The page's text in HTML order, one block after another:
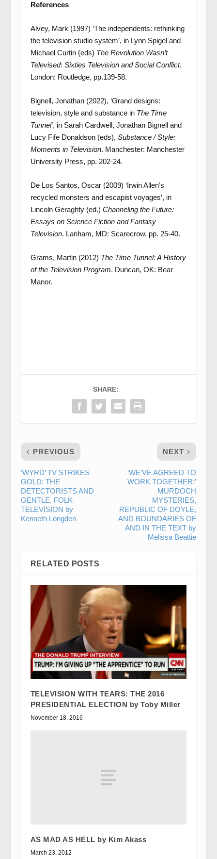
References
Alvey, Mark (1997) ‘The independents: rethinking
the television studio system’, in Lynn Spigel and
Michael Curtin (eds) The Revolution Wasn’t
Televised: Sixties Television and Social Conflict.
London: Routledge, pp.139-58.
Bignell, Jonathan (2022), ‘Grand designs:
television, style and substance in The Time
Tunnel’, in Sarah Cardwell, Jonathan Bignell and
Lucy Fife Donaldson (eds), Substance / Style:
Moments in Television. Manchester: Manchester
University Press, pp. 202-24.
De Los Santos, Oscar (2009) ‘Irwin Allen’s
recycled monsters and escapist voyages’, in
Lincoln Geraghty (ed.) Channeling the Future:
Essays on Science Fiction and Fantasy
Television. Lanham, MD: Scarecrow, pp. 25-40.
Grams, Martin (2012) The Time Tunnel: A History
of the Television Program. Duncan, OK: Bear
Manor.
SHARE:
PREVIOUS
‘WYRD’ TV STRIKES
GOLD: THE
DETECTORISTS AND
GENTLE, FOLK
TELEVISION by
Kenneth Longden
NEXT
‘WE’VE AGREED TO
WORK TOGETHER:’
MURDOCH
MYSTERIES,
REPUBLIC OF DOYLE,
AND BOUNDARIES OF
AND IN THE TEXT by
Melissa Beattie
RELATED POSTS
TELEVISION WITH TEARS: THE 2016
PRESIDENTIAL ELECTION by Toby Miller
November 18, 2016
AS MAD AS HELL by Kim Akass
March 23, 2012